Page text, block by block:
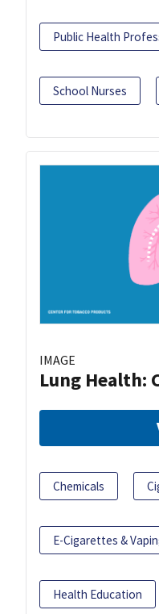
Public Health
School Nurses
IMAGE
Lung Health:
Chemicals
E-Cigarettes &
Health Education